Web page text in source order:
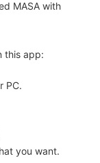
MASA with
this app:
PC.
you want.